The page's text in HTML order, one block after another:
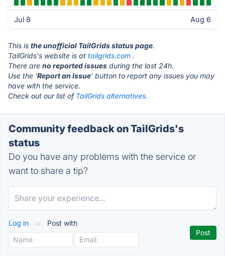
Jul 8 Aug 6
This is the unofficial TailGrids status page.
TailGrids's website is at tailgrids.com .
There are no reported issues during the last 24h.
Use the 'Report an Issue' button to report any issues you may
have with the service.
Check out our list of TailGrids alternatives.
Community feedback on TailGrids's
status
Do you have any problems with the service or
want to share a tip?
Log in or Post with